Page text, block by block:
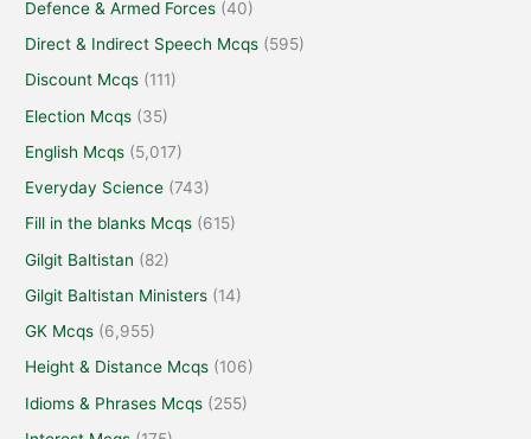
Defence & Armed Forces (40)
Direct & Indirect Speech Mcqs (595)
Discount Mcqs (111)
Election Mcqs (35)
English Mcqs (5,017)
Everyday Science (743)
Fill in the blanks Mcqs (615)
Gilgit Baltistan (82)
Gilgit Baltistan Ministers (14)
GK Mcqs (6,955)
Height & Distance Mcqs (106)
Idioms & Phrases Mcqs (255)